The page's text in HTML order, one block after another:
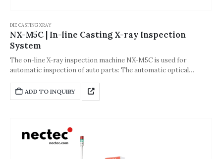
DIE CASTING XRAY
NX-M5C | In-line Casting X-ray Inspection
System
The on-line X-ray inspection machine NX-M5C is used for
automatic inspection of auto parts: The automatic optical
image detection technology system uses X-ray perspective to
convert visiblelight images and uses dry Meg network to quickly
image processing. For pores and cracks in the image, the area
and proportion of defects are automatically calculated through
the measurement function to determine qualified or defective
ADD TO INQUIRY